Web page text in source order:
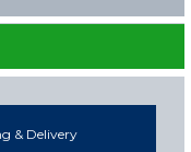
& Delivery